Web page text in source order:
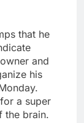
that he
and
his
a super
the brain.